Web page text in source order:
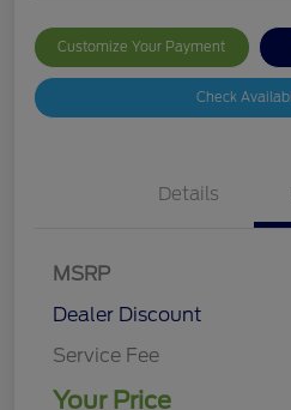
Customize Your Payment
Check
Details
MSRP
Dealer Discount
Service Fee
Your Price